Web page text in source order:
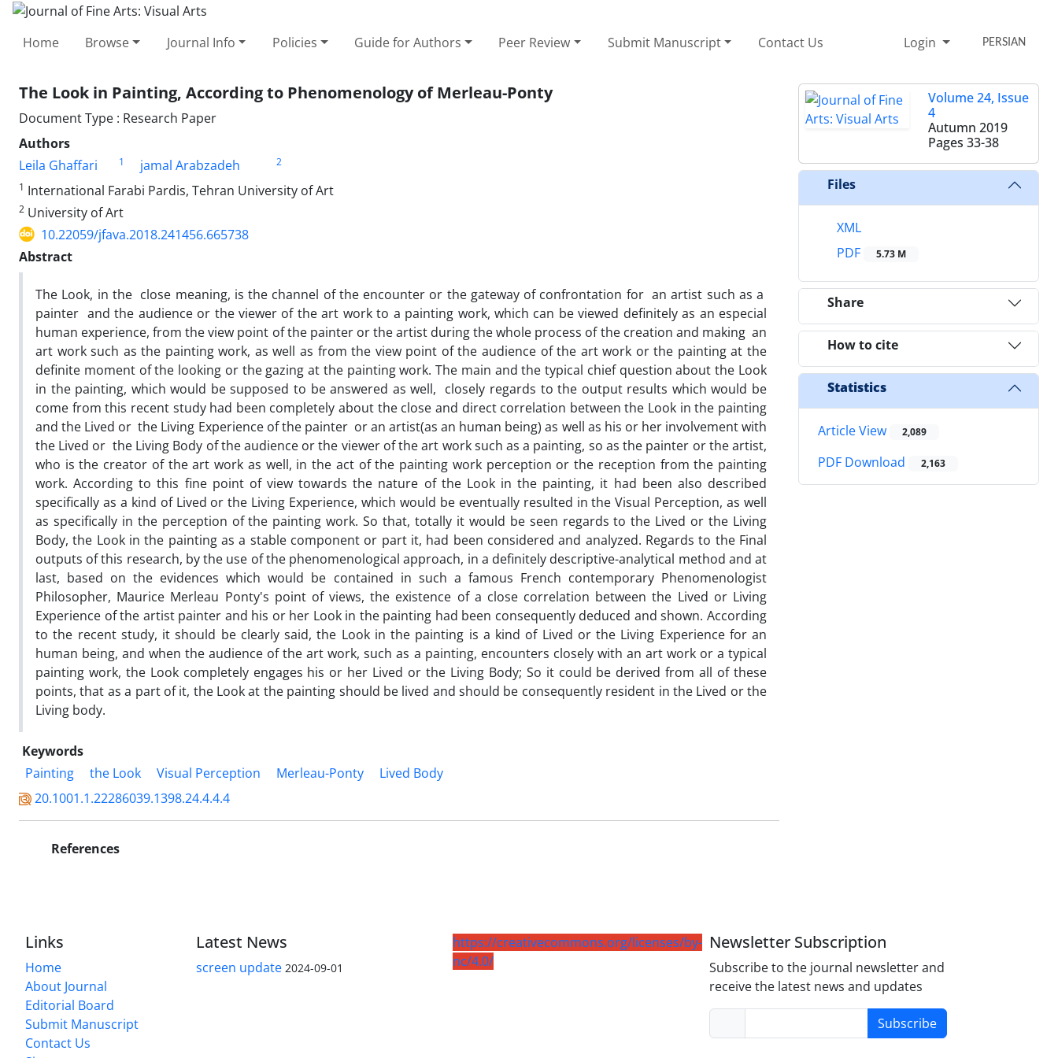
Home Browse Journal Info Policies Guide for Authors Peer Review Submit Manuscript Contact Us Login PERSIAN
The Look in Painting, According to Phenomenology of Merleau-Ponty
Document Type : Research Paper
Authors
Leila Ghaffari
1 jamal Arabzadeh
2
1 International Farabi Pardis, Tehran University of Art
2 University of Art
10.22059/jfava.2018.241456.665738
Abstract
The Look, in the close meaning, is the channel of the encounter or the gateway of confrontation for an artist such as a
painter and the audience or the viewer of the art work to a painting work, which can be viewed definitely as an especial
human experience, from the view point of the painter or the artist during the whole process of the creation and making an
art work such as the painting work, as well as from the view point of the audience of the art work or the painting at the
definite moment of the looking or the gazing at the painting work. The main and the typical chief question about the Look
in the painting, which would be supposed to be answered as well, closely regards to the output results which would be
come from this recent study had been completely about the close and direct correlation between the Look in the painting
and the Lived or the Living Experience of the painter or an artist(as an human being) as well as his or her involvement with
the Lived or the Living Body of the audience or the viewer of the art work such as a painting, so as the painter or the artist,
who is the creator of the art work as well, in the act of the painting work perception or the reception from the painting
work. According to this fine point of view towards the nature of the Look in the painting, it had been also described
specifically as a kind of Lived or the Living Experience, which would be eventually resulted in the Visual Perception, as well
as specifically in the perception of the painting work. So that, totally it would be seen regards to the Lived or the Living
Body, the Look in the painting as a stable component or part it, had been considered and analyzed. Regards to the Final
outputs of this research, by the use of the phenomenological approach, in a definitely descriptive-analytical method and at
last, based on the evidences which would be contained in such a famous French contemporary Phenomenologist
Philosopher, Maurice Merleau Ponty's point of views, the existence of a close correlation between the Lived or Living
Experience of the artist painter and his or her Look in the painting had been consequently deduced and shown. According
to the recent study, it should be clearly said, the Look in the painting is a kind of Lived or the Living Experience for an
human being, and when the audience of the art work, such as a painting, encounters closely with an art work or a typical
painting work, the Look completely engages his or her Lived or the Living Body; So it could be derived from all of these
points, that as a part of it, the Look at the painting should be lived and should be consequently resident in the Lived or the
Living body.
Keywords
Painting
the Look Visual Perception Merleau-Ponty
Lived Body
20.1001.1.22286039.1398.24.4.4.4
References
Volume 24, Issue
4
Autumn 2019
Pages 33-38
Files
XML
PDF
5.73 M
Share
How to cite
Statistics
Article View 2,089
PDF Download 2,163
Links
Home
About Journal
Editorial Board
Submit Manuscript
Contact Us
Latest News
screen update 2024-09-01
https://creativecommons.org/licenses/by-
nc/4.0/
Newsletter Subscription
Subscribe to the journal newsletter and
receive the latest news and updates
Subscribe